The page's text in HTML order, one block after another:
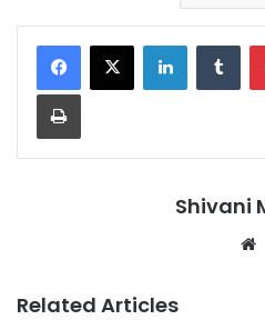
LinkedIn
Print
Shivani
Related Articles